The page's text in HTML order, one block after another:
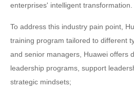
enterprises' intelligent transformation.
To address this industry pain point,
training program tailored to different
and senior managers, Huawei offers
leadership programs, support
strategic mindsets;